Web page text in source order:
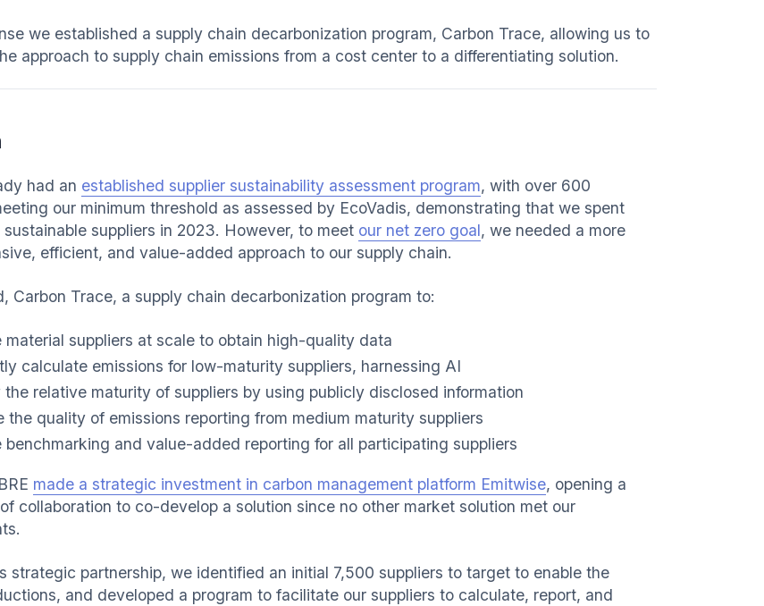
we established a supply chain decarbonization program, Carbon Trace, allowing us to
approach to supply chain emissions from a cost center to a differentiating solution.
had an established supplier sustainability assessment program, with over 600
our minimum threshold as assessed by EcoVadis, demonstrating that we spent
suppliers in 2023. However, to meet our net zero goal, we needed a more
efficient, and value-added approach to our supply chain.
Carbon Trace, a supply chain decarbonization program to:
material suppliers at scale to obtain high-quality data
calculate emissions for low-maturity suppliers, harnessing AI
the relative maturity of suppliers by using publicly disclosed information
the quality of emissions reporting from medium maturity suppliers
benchmarking and value-added reporting for all participating suppliers
made a strategic investment in carbon management platform Emitwise, opening a
collaboration to co-develop a solution since no other market solution met our
strategic partnership, we identified an initial 7,500 suppliers to target to enable the
and developed a program to facilitate our suppliers to calculate, report, and